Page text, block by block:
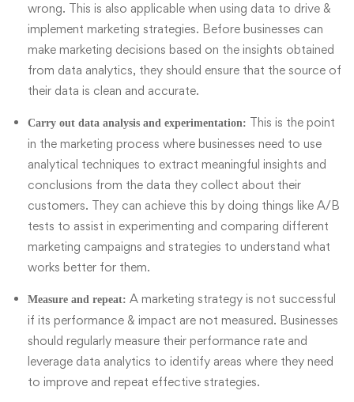
wrong. This is also applicable when using data to drive &
implement marketing strategies. Before businesses can
make marketing decisions based on the insights obtained
from data analytics, they should ensure that the source of
their data is clean and accurate.
Carry out data analysis and experimentation: This is the point
in the marketing process where businesses need to use
analytical techniques to extract meaningful insights and
conclusions from the data they collect about their
customers. They can achieve this by doing things like A/B
tests to assist in experimenting and comparing different
marketing campaigns and strategies to understand what
works better for them.
Measure and repeat: A marketing strategy is not successful
if its performance & impact are not measured. Businesses
should regularly measure their performance rate and
leverage data analytics to identify areas where they need
to improve and repeat effective strategies.